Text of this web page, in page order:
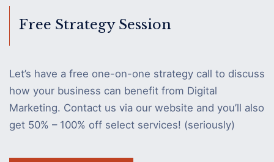
Free Strategy Session
Let’s have a free one-on-one strategy call to discuss
how your business can benefit from Digital
Marketing. Contact us via our website and you’ll also
get 50% – 100% off select services! (seriously)